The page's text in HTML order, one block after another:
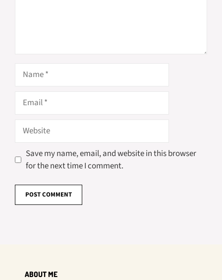
Name
Email
Website
Save my name, email, and website in this browser
for the next time I comment.
ABOUT ME